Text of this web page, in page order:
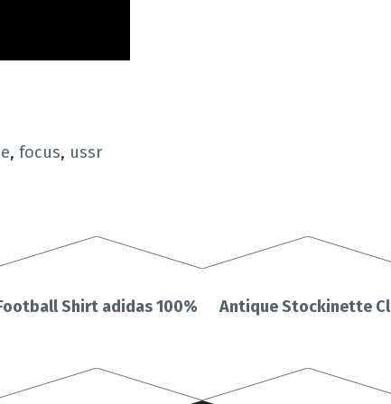
, focus, ussr
Shirt adidas 100%
Antique Stockinette